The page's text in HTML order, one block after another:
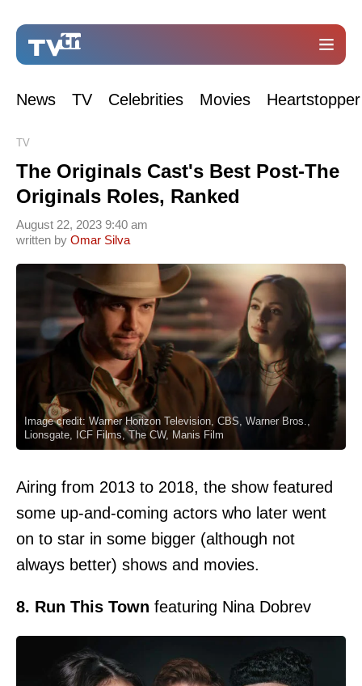
News TV Celebrities Movies Heartstopper
TV
The Originals Cast's Best Post-The
Originals Roles, Ranked
written by Omar Silva
August 22, 2023 9:40 am
Image credit: Warner Horizon Television, CBS, Warner Bros.,
Lionsgate, ICF Films, The CW, Manis Film
Airing from 2013 to 2018, the show featured
some up-and-coming actors who later went
on to star in some bigger (although not
always better) shows and movies.
8. Run This Town featuring Nina Dobrev